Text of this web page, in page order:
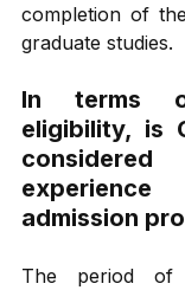
completion of
graduate studies.
In terms
eligibility, is
admission
The period of